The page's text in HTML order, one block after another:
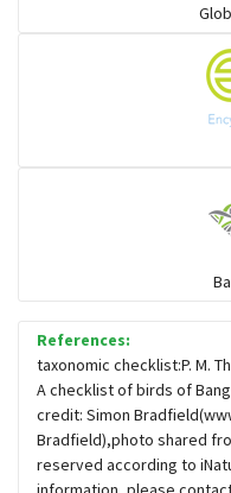
Flowerpeckers
Sparrows,
Hawks &
Snipes,
Small
References:
taxonomic checklist:P. M.
A checklist of birds of
credit: Simon
Bradfield),photo shared
reserved according to